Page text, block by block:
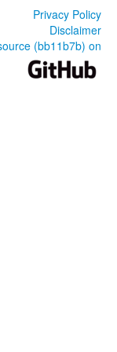
Privacy Policy
Disclaimer
(bb11b7b) on